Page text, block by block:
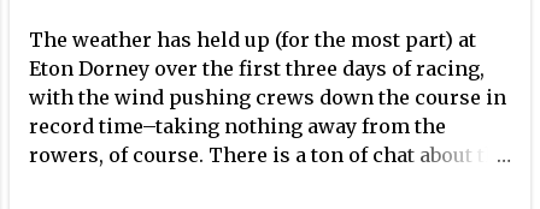
The weather has held up (for the most part) at
Eton Dorney over the first three days of racing,
with the wind pushing crews down the course in
record time–taking nothing away from the
rowers, of course. There is a ton of chat about the